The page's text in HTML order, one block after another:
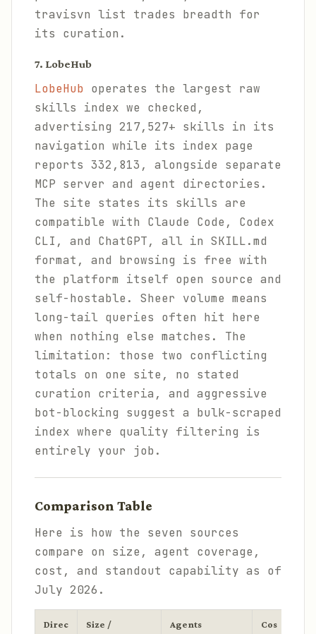
travisvn list trades breadth for
its curation.
7. LobeHub
LobeHub operates the largest raw
skills index we checked,
advertising 217,527+ skills in its
navigation while its index page
reports 332,813, alongside separate
MCP server and agent directories.
The site states its skills are
compatible with Claude Code, Codex
CLI, and ChatGPT, all in SKILL.md
format, and browsing is free with
the platform itself open source and
self-hostable. Sheer volume means
long-tail queries often hit here
when nothing else matches. The
limitation: those two conflicting
totals on one site, no stated
curation criteria, and aggressive
bot-blocking suggest a bulk-scraped
index where quality filtering is
entirely your job.
Comparison Table
Here is how the seven sources
compare on size, agent coverage,
cost, and standout capability as of
July 2026.
Direc
Size /
Agents
Cos